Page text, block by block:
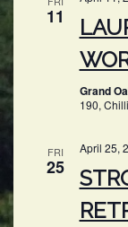
11
Grand
190,
FRI
25
April 25,